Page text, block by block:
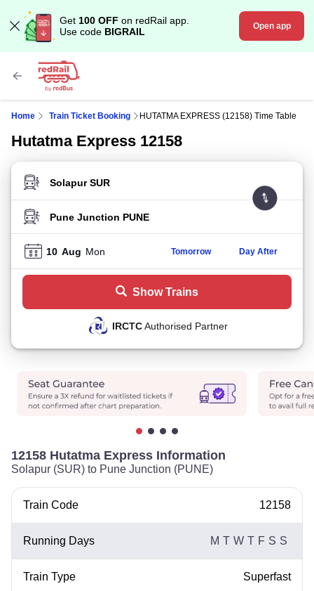
Get 100 OFF on redRail app.
Use code BIGRAIL Open app
Home Train Ticket Booking HUTATMA EXPRESS (12158) Time Table
Hutatma Express 12158
FROM STATION
TO STATION
10 Aug Mon Tomorrow Day After
Show Trains
IRCTCAuthorised Partner
12158 Hutatma Express Information
Solapur (SUR) to Pune Junction (PUNE)
Train Code 12158
Running Days M T W T F S S
Train Type Superfast